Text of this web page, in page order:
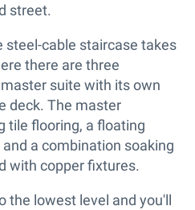
street.
steel-cable staircase takes
there are three
suite with its own
deck. The master
tile flooring, a floating
a combination soaking
with copper fixtures.
the lowest level and you'll